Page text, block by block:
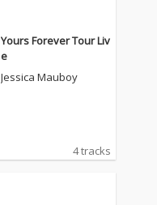
Yours Forever Tour Liv
e
Jessica Mauboy
4 tracks